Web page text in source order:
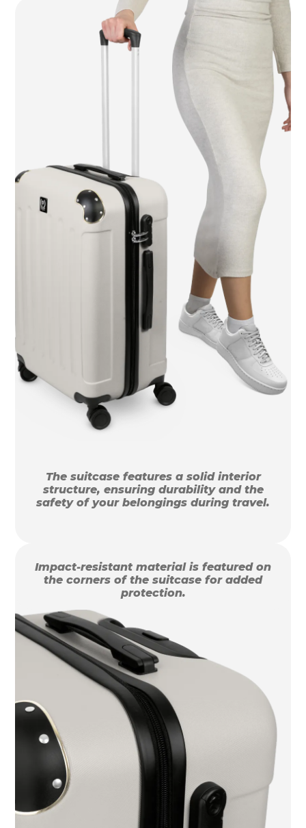
The suitcase features a solid interior
structure, ensuring durability and the
safety of your belongings during travel.
Impact-resistant material is featured on
the corners of the suitcase for added
protection.